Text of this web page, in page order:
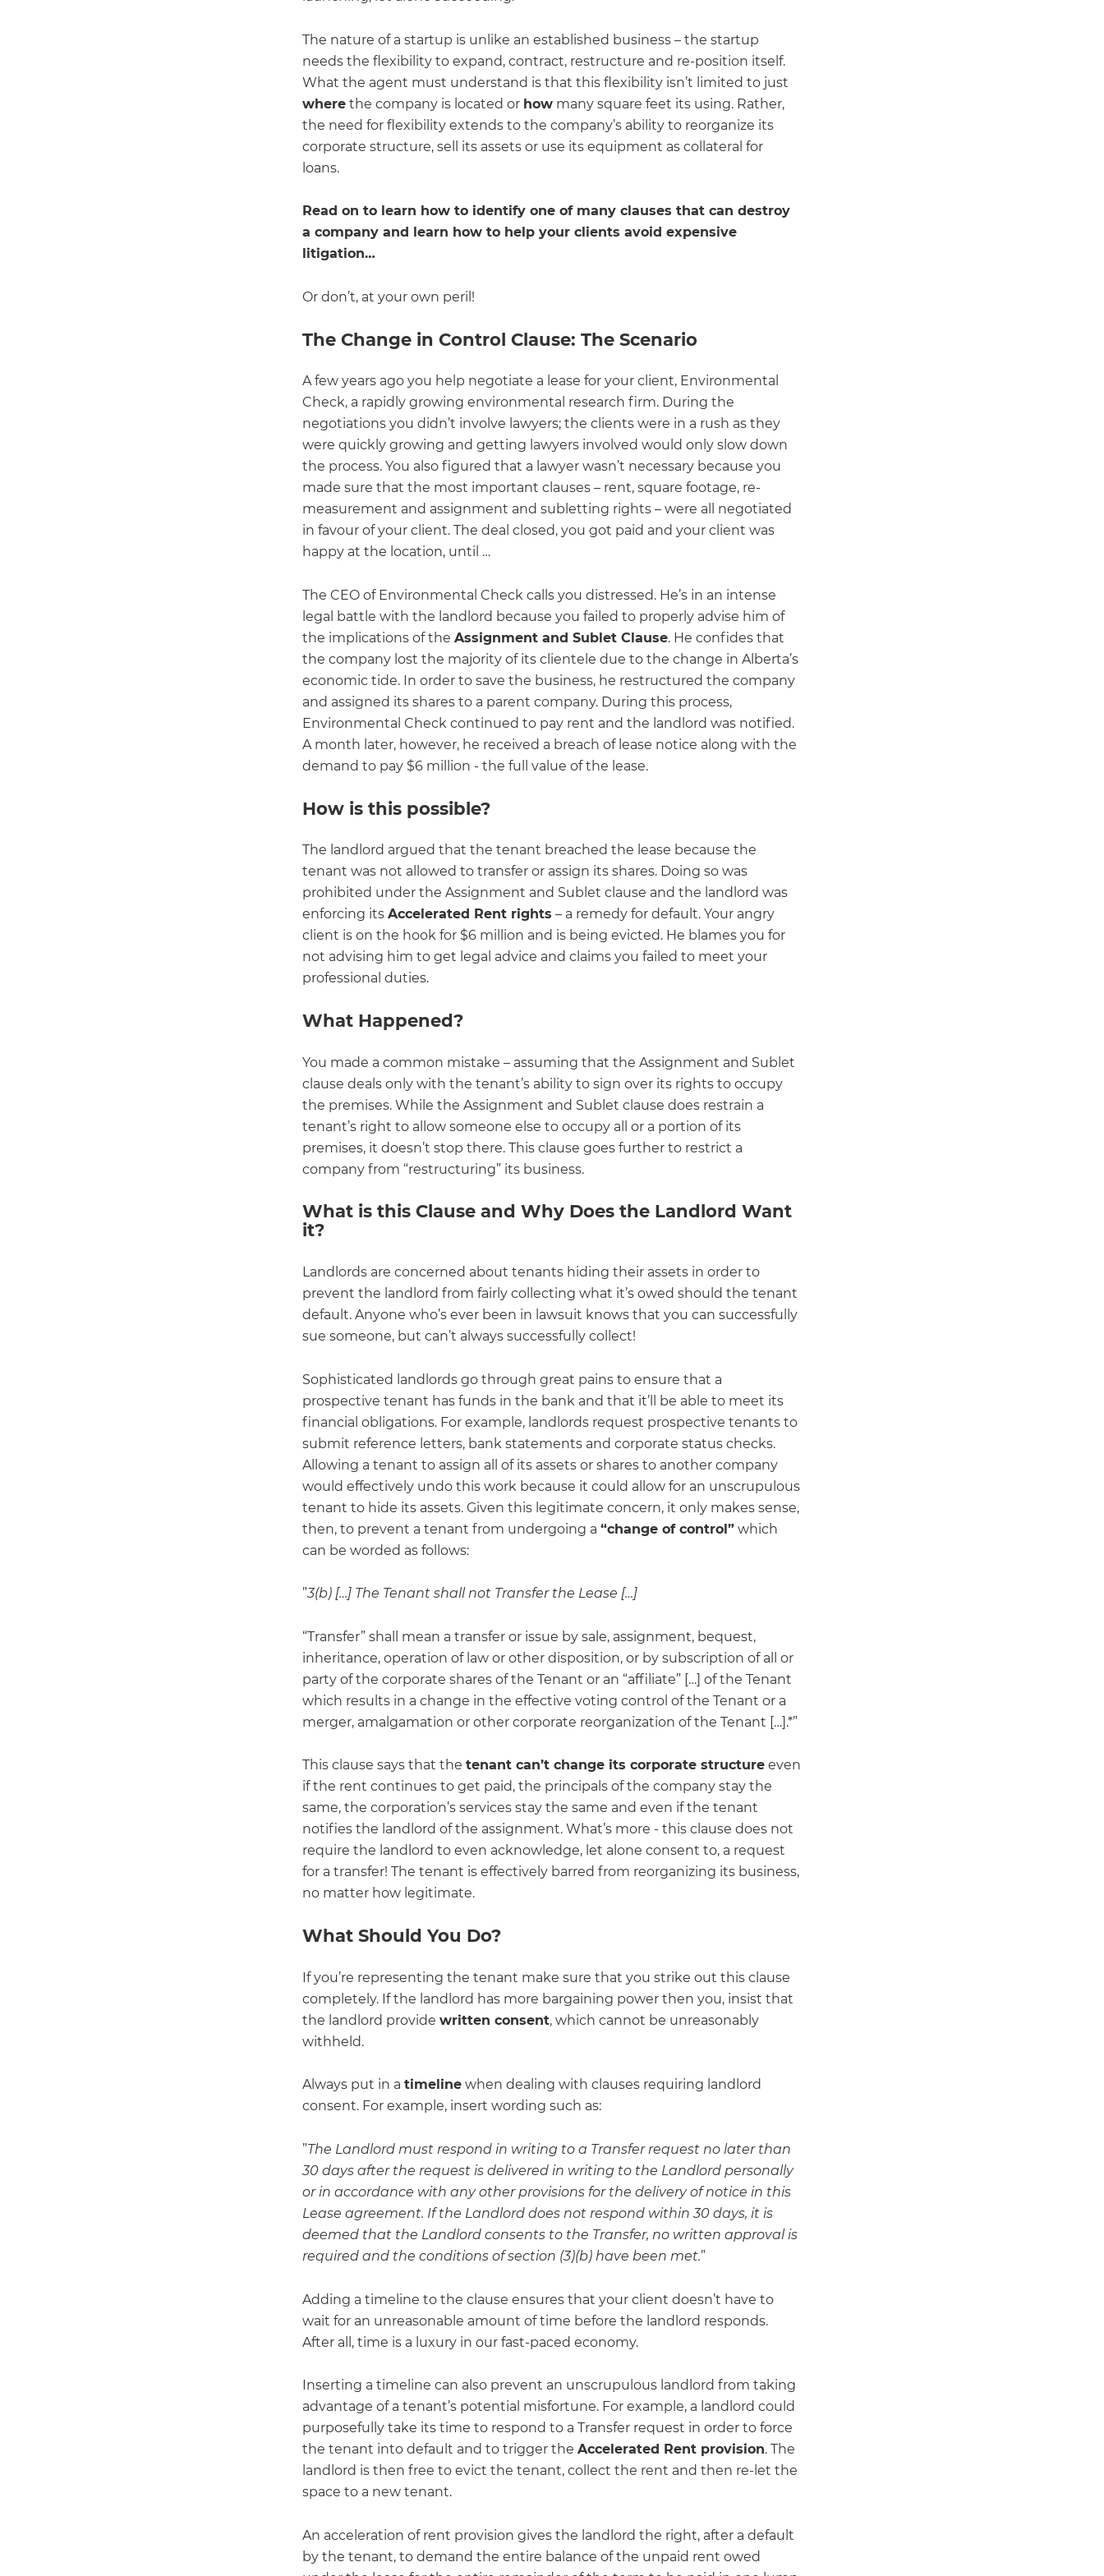
The nature of a startup is unlike an established business – the startup
needs the flexibility to expand, contract, restructure and re-position itself.
What the agent must understand is that this flexibility isn’t limited to just
where the company is located or how many square feet its using. Rather,
the need for flexibility extends to the company’s ability to reorganize its
corporate structure, sell its assets or use its equipment as collateral for
loans.
Read on to learn how to identify one of many clauses that can destroy
a company and learn how to help your clients avoid expensive
litigation…
Or don’t, at your own peril!
The Change in Control Clause: The Scenario
A few years ago you help negotiate a lease for your client, Environmental
Check, a rapidly growing environmental research firm. During the
negotiations you didn’t involve lawyers; the clients were in a rush as they
were quickly growing and getting lawyers involved would only slow down
the process. You also figured that a lawyer wasn’t necessary because you
made sure that the most important clauses – rent, square footage, re-
measurement and assignment and subletting rights – were all negotiated
in favour of your client. The deal closed, you got paid and your client was
happy at the location, until …
The CEO of Environmental Check calls you distressed. He’s in an intense
legal battle with the landlord because you failed to properly advise him of
the implications of the Assignment and Sublet Clause. He confides that
the company lost the majority of its clientele due to the change in Alberta’s
economic tide. In order to save the business, he restructured the company
and assigned its shares to a parent company. During this process,
Environmental Check continued to pay rent and the landlord was notified.
A month later, however, he received a breach of lease notice along with the
demand to pay $6 million - the full value of the lease.
How is this possible?
The landlord argued that the tenant breached the lease because the
tenant was not allowed to transfer or assign its shares. Doing so was
prohibited under the Assignment and Sublet clause and the landlord was
enforcing its Accelerated Rent rights – a remedy for default. Your angry
client is on the hook for $6 million and is being evicted. He blames you for
not advising him to get legal advice and claims you failed to meet your
professional duties.
What Happened?
You made a common mistake – assuming that the Assignment and Sublet
clause deals only with the tenant’s ability to sign over its rights to occupy
the premises. While the Assignment and Sublet clause does restrain a
tenant’s right to allow someone else to occupy all or a portion of its
premises, it doesn’t stop there. This clause goes further to restrict a
company from “restructuring” its business.
What is this Clause and Why Does the Landlord Want
it?
Landlords are concerned about tenants hiding their assets in order to
prevent the landlord from fairly collecting what it’s owed should the tenant
default. Anyone who’s ever been in lawsuit knows that you can successfully
sue someone, but can’t always successfully collect!
Sophisticated landlords go through great pains to ensure that a
prospective tenant has funds in the bank and that it’ll be able to meet its
financial obligations. For example, landlords request prospective tenants to
submit reference letters, bank statements and corporate status checks.
Allowing a tenant to assign all of its assets or shares to another company
would effectively undo this work because it could allow for an unscrupulous
tenant to hide its assets. Given this legitimate concern, it only makes sense,
then, to prevent a tenant from undergoing a “change of control” which
can be worded as follows:
”3(b) […] The Tenant shall not Transfer the Lease […]
“Transfer” shall mean a transfer or issue by sale, assignment, bequest,
inheritance, operation of law or other disposition, or by subscription of all or
party of the corporate shares of the Tenant or an “affiliate” […] of the Tenant
which results in a change in the effective voting control of the Tenant or a
merger, amalgamation or other corporate reorganization of the Tenant […].*”
This clause says that the tenant can’t change its corporate structure even
if the rent continues to get paid, the principals of the company stay the
same, the corporation’s services stay the same and even if the tenant
notifies the landlord of the assignment. What’s more - this clause does not
require the landlord to even acknowledge, let alone consent to, a request
for a transfer! The tenant is effectively barred from reorganizing its business,
no matter how legitimate.
What Should You Do?
If you’re representing the tenant make sure that you strike out this clause
completely. If the landlord has more bargaining power then you, insist that
the landlord provide written consent, which cannot be unreasonably
withheld.
Always put in a timeline when dealing with clauses requiring landlord
consent. For example, insert wording such as:
”The Landlord must respond in writing to a Transfer request no later than
30 days after the request is delivered in writing to the Landlord personally
or in accordance with any other provisions for the delivery of notice in this
Lease agreement. If the Landlord does not respond within 30 days, it is
deemed that the Landlord consents to the Transfer, no written approval is
required and the conditions of section (3)(b) have been met.”
Adding a timeline to the clause ensures that your client doesn’t have to
wait for an unreasonable amount of time before the landlord responds.
After all, time is a luxury in our fast-paced economy.
Inserting a timeline can also prevent an unscrupulous landlord from taking
advantage of a tenant’s potential misfortune. For example, a landlord could
purposefully take its time to respond to a Transfer request in order to force
the tenant into default and to trigger the Accelerated Rent provision. The
landlord is then free to evict the tenant, collect the rent and then re-let the
space to a new tenant.
An acceleration of rent provision gives the landlord the right, after a default
by the tenant, to demand the entire balance of the unpaid rent owed